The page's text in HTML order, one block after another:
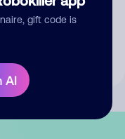
gift code is
AI
permission to publish